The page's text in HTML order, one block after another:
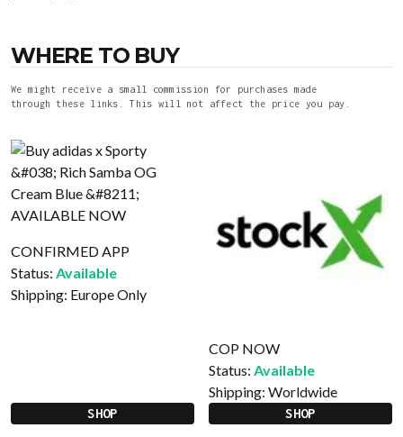
WHERE TO BUY
We might receive a small commission for purchases made
through these links. This will not affect the price you pay.
CONFIRMED APP
Status: Available
Shipping: Europe Only
SHOP
COP NOW
Status: Available
Shipping: Worldwide
SHOP